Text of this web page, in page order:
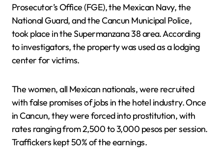
Prosecutor’s Office (FGE), the Mexican Navy, the
National Guard, and the Cancun Municipal Police,
took place in the Supermanzana 38 area. According
to investigators, the property was used as a lodging
center for victims.
The women, all Mexican nationals, were recruited
with false promises of jobs in the hotel industry. Once
in Cancun, they were forced into prostitution, with
rates ranging from 2,500 to 3,000 pesos per session.
Traffickers kept 50% of the earnings.